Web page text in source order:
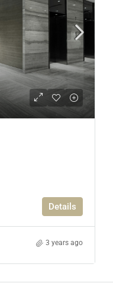
Details
3 years ago